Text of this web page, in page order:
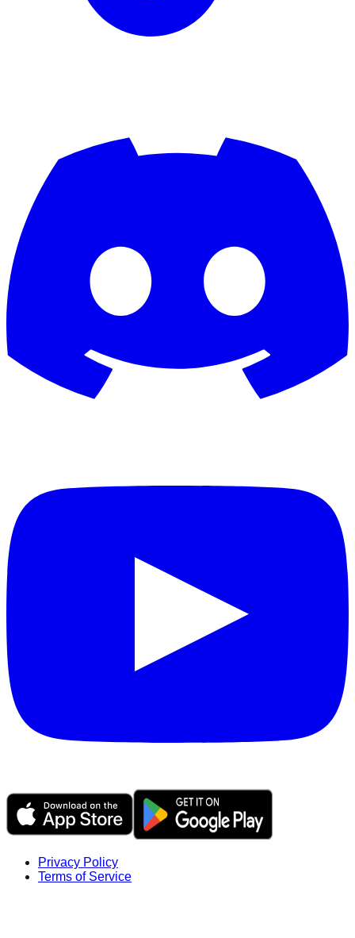
Privacy Policy
Terms of Service